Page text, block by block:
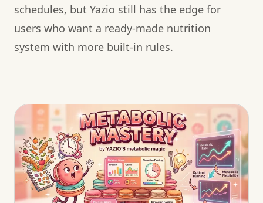
schedules, but Yazio still has the edge for
users who want a ready-made nutrition
system with more built-in rules.